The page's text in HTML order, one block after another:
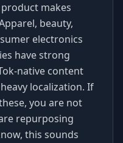
makes
beauty,
electronics
have strong
native content
localization. If
you are not
repurposing
this sounds